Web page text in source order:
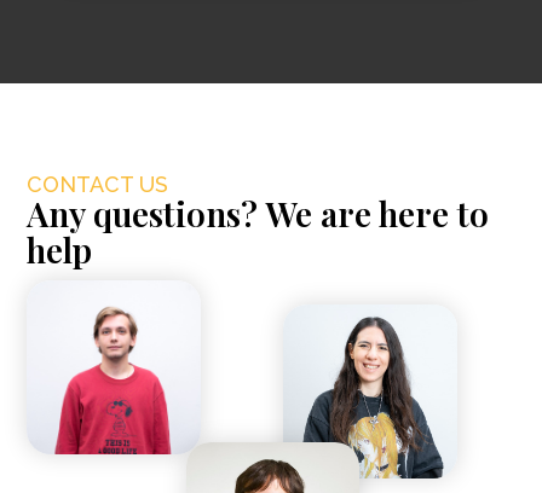
CONTACT US
Any questions? We are here to
help